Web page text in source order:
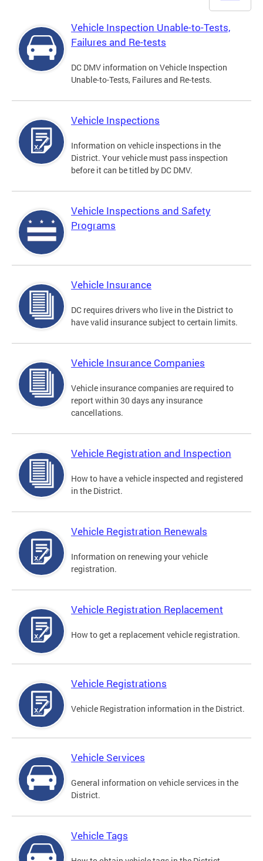
Vehicle Inspection Unable-to-Tests,
Failures and Re-tests
DC DMV information on Vehicle Inspection
Unable-to-Tests, Failures and Re-tests.
Vehicle Inspections
Information on vehicle inspections in the
District. Your vehicle must pass inspection
before it can be titled by DC DMV.
Vehicle Inspections and Safety
Programs
Vehicle Insurance
DC requires drivers who live in the District to
have valid insurance subject to certain limits.
Vehicle Insurance Companies
Vehicle insurance companies are required to
report within 30 days any insurance
cancellations.
Vehicle Registration and Inspection
How to have a vehicle inspected and registered
in the District.
Vehicle Registration Renewals
Information on renewing your vehicle
registration.
Vehicle Registration Replacement
How to get a replacement vehicle registration.
Vehicle Registrations
Vehicle Registration information in the District.
Vehicle Services
General information on vehicle services in the
District.
Vehicle Tags